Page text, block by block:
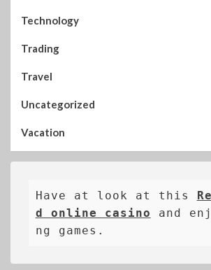
Technology
Trading
Travel
Uncategorized
Vacation
Have at look at this
d online casino and
ng games.